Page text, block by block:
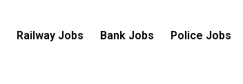
Railway Jobs Bank Jobs Police Jobs